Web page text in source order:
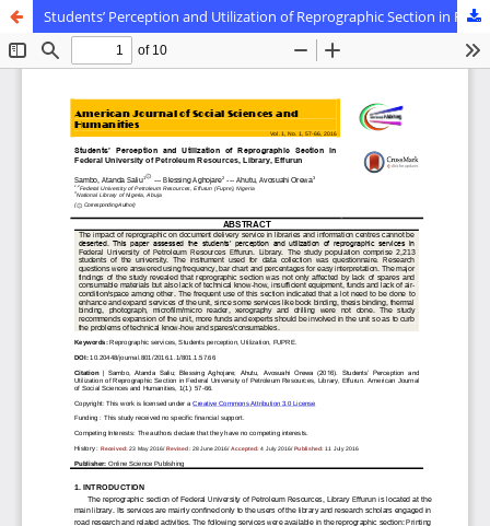
Students’ Perception and Utilization of Reprographic Section in Federal University of Petroleum Resources, Library, Effurun